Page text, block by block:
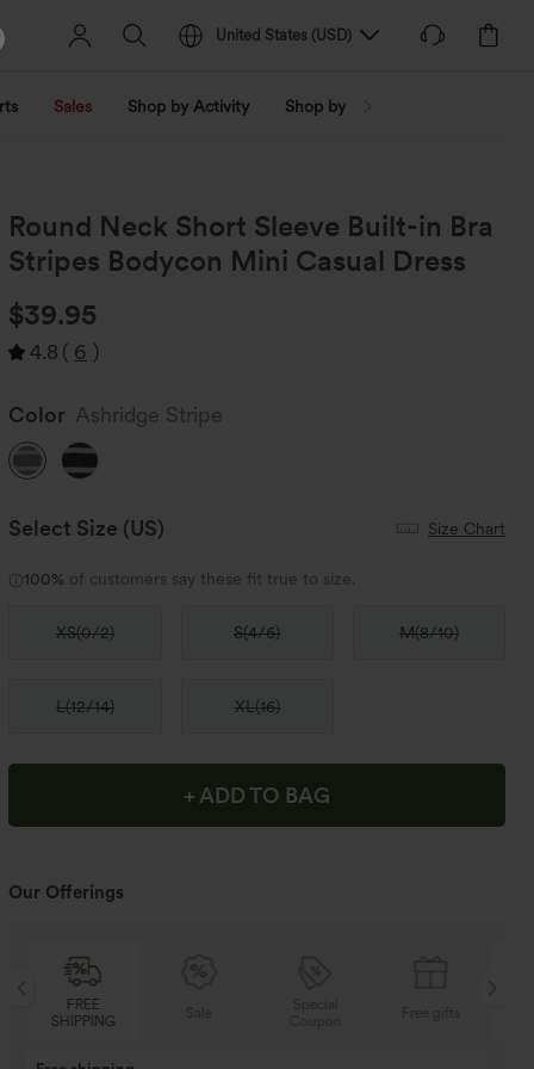
United States (USD)
Sales Shop by Activity Shop by Trend
Round Neck Short Sleeve Built-in Bra
Stripes Bodycon Mini Casual Dress
$39.95
4.8 ( 6 )
Color Ashridge Stripe
Select Size (US) Size Chart
100% of customers say these fit true to size.
XS(0/2) S(4/6) M(8/10)
L(12/14) XL(16)
+ ADD TO BAG
Our Offerings
Sale